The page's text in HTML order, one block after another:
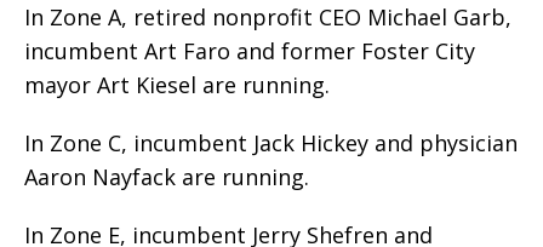
In Zone A, retired nonprofit CEO Michael Garb,
incumbent Art Faro and former Foster City
mayor Art Kiesel are running.
In Zone C, incumbent Jack Hickey and physician
Aaron Nayfack are running.
In Zone E, incumbent Jerry Shefren and